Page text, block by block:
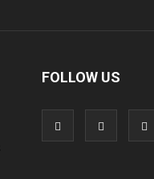
FOLLOW US